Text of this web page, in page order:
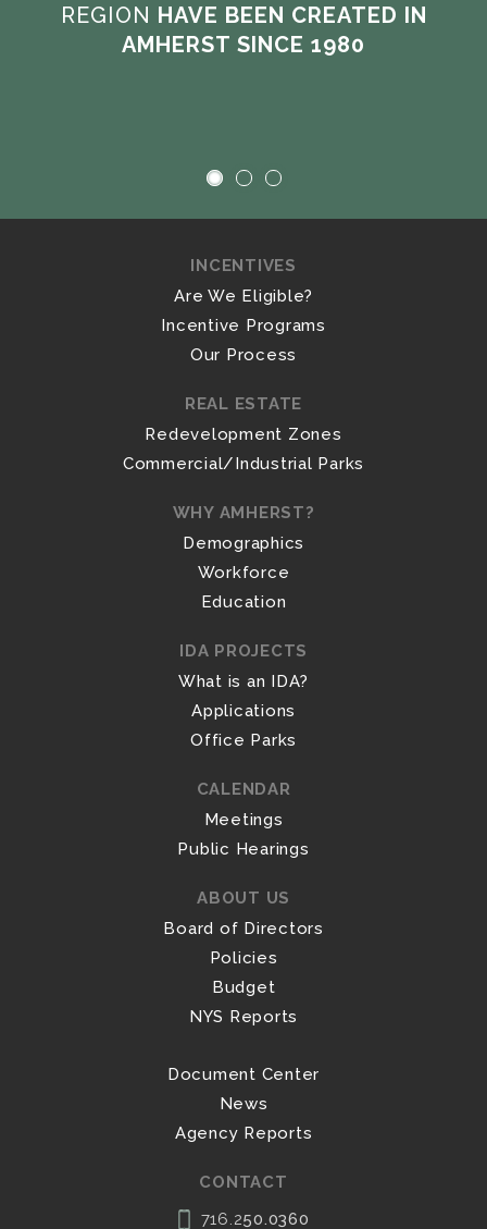
REGION HAVE BEEN CREATED IN
AMHERST SINCE 1980
INCENTIVES
Are We Eligible?
Incentive Programs
Our Process
REAL ESTATE
Redevelopment Zones
Commercial/Industrial Parks
WHY AMHERST?
Demographics
Workforce
Education
IDA PROJECTS
What is an IDA?
Applications
Office Parks
CALENDAR
Meetings
Public Hearings
ABOUT US
Board of Directors
Policies
Budget
NYS Reports
Document Center
News
Agency Reports
CONTACT
716.250.0360